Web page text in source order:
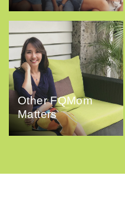
Other FQMom
Matters